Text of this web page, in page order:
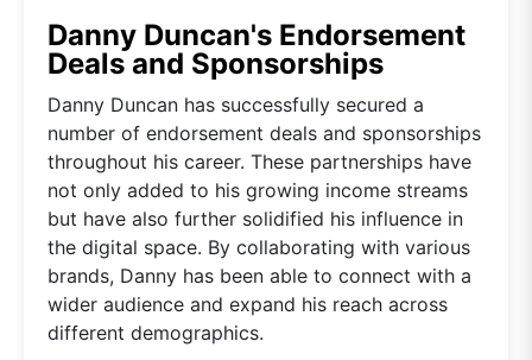
Danny Duncan's Endorsement
Deals and Sponsorships
Danny Duncan has successfully secured a
number of endorsement deals and sponsorships
throughout his career. These partnerships have
not only added to his growing income streams
but have also further solidified his influence in
the digital space. By collaborating with various
brands, Danny has been able to connect with a
wider audience and expand his reach across
different demographics.